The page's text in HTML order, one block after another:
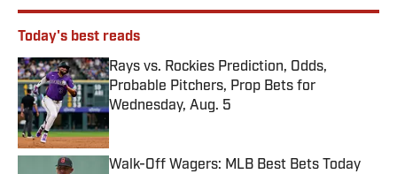
Today's best reads
Rays vs. Rockies Prediction, Odds,
Probable Pitchers, Prop Bets for
Wednesday, Aug. 5
Walk-Off Wagers: MLB Best Bets Today